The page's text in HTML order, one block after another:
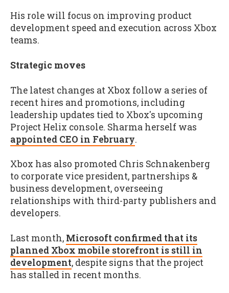
His role will focus on improving product
development speed and execution across Xbox
teams.
Strategic moves
The latest changes at Xbox follow a series of
recent hires and promotions, including
leadership updates tied to Xbox's upcoming
Project Helix console. Sharma herself was
appointed CEO in February.
Xbox has also promoted Chris Schnakenberg
to corporate vice president, partnerships &
business development, overseeing
relationships with third-party publishers and
developers.
Last month, Microsoft confirmed that its
planned Xbox mobile storefront is still in
development, despite signs that the project
has stalled in recent months.